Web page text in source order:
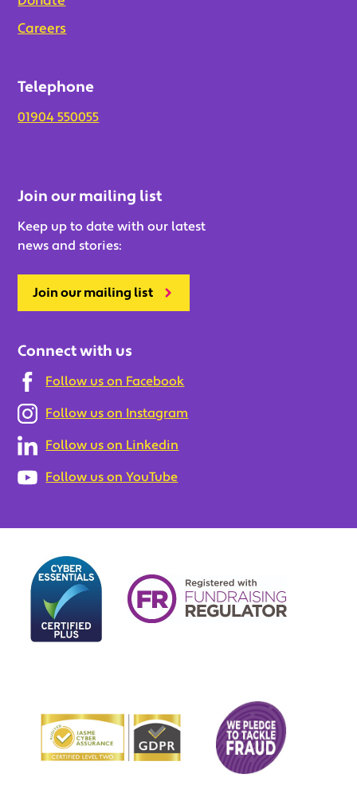
Careers
Telephone
01904 550055
Join our mailing list
Keep up to date with our latest
news and stories:
Join our mailing list
Connect with us
Follow us on Facebook
Follow us on Instagram
Follow us on Linkedin
Follow us on YouTube